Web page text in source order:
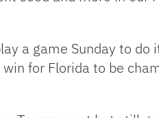
a game Sunday to
for Florida to be